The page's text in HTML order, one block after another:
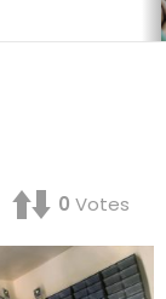
0 Votes